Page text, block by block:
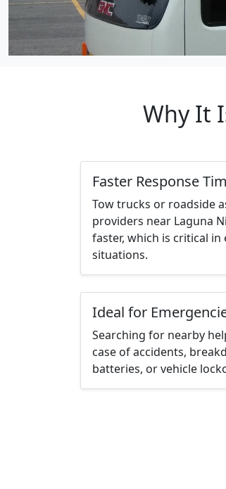
Why It
Faster Response
Tow trucks or roadside
providers near Laguna
faster, which is critical in
situations.
Ideal for
Searching for nearby
case of accidents,
batteries, or vehicle